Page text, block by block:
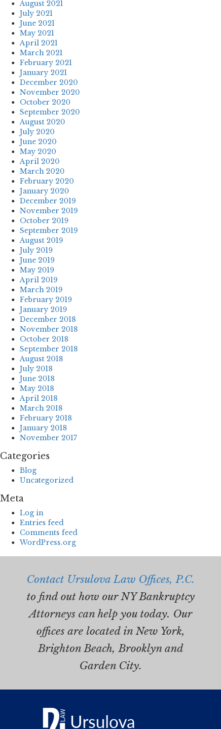
August 2021
July 2021
June 2021
May 2021
April 2021
March 2021
February 2021
January 2021
December 2020
November 2020
October 2020
September 2020
August 2020
July 2020
June 2020
May 2020
April 2020
March 2020
February 2020
January 2020
December 2019
November 2019
October 2019
September 2019
August 2019
July 2019
June 2019
May 2019
April 2019
March 2019
February 2019
January 2019
December 2018
November 2018
October 2018
September 2018
August 2018
July 2018
June 2018
May 2018
April 2018
March 2018
February 2018
January 2018
November 2017
Categories
Blog
Uncategorized
Meta
Log in
Entries feed
Comments feed
WordPress.org
Contact Ursulova Law Offices, P.C.
to find out how our NY Bankruptcy
Attorneys can help you today. Our
offices are located in New York,
Brighton Beach, Brooklyn and
Garden City.